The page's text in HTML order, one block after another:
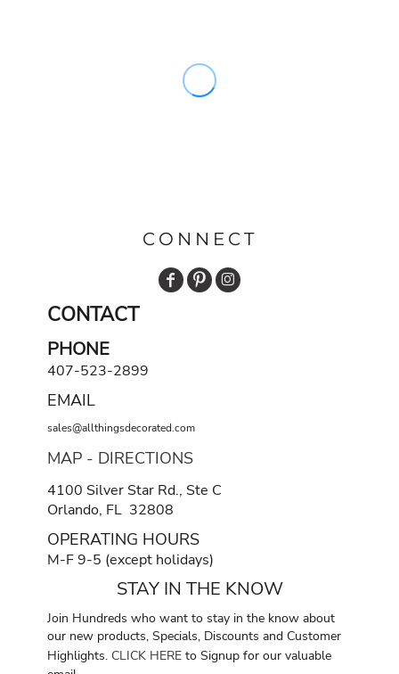
CONNECT
CONTACT
PHONE
407-523-2899
EMAIL
sales@allthingsdecorated.com
MAP - DIRECTIONS
4100 Silver Star Rd., Ste C
Orlando, FL 32808
OPERATING HOURS
M-F 9-5 (except holidays)
STAY IN THE KNOW
Join Hundreds who want to stay in the know about
our new products, Specials, Discounts and Customer
Highlights. CLICK HERE to Signup for our valuable